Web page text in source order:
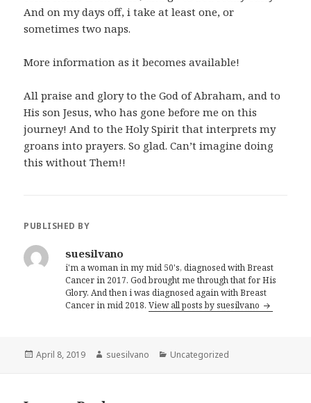
And on my days off, i take at least one, or
sometimes two naps.
More information as it becomes available!
All praise and glory to the God of Abraham, and to
His son Jesus, who has gone before me on this
journey! And to the Holy Spirit that interprets my
groans into prayers. So glad. Can’t imagine doing
this without Them!!
PUBLISHED BY
suesilvano
i'm a woman in my mid 50's, diagnosed with Breast
Cancer in 2017. God brought me through that for His
Glory. And then i was diagnosed again with Breast
Cancer in mid 2018.View all posts by suesilvano
Posted
April 8, 2019 Author
suesilvano Categories
Uncategorized